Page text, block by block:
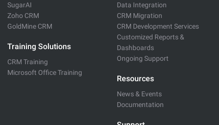
SugarAI
Zoho CRM
GoldMine CRM
Training Solutions
CRM Training
Microsoft Office Training
Data Integration
CRM Migration
CRM Development Services
Customized Reports &
Dashboards
Ongoing Support
Resources
News & Events
Documentation